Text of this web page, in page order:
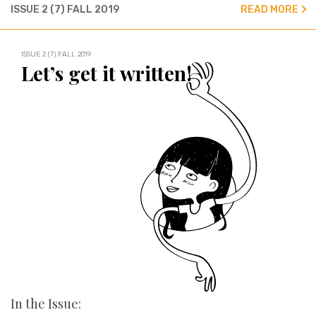
ISSUE 2 (7) FALL 2019 READ MORE
ISSUE 2 (7) FALL 2019
Let’s get it written!
In the Issue: